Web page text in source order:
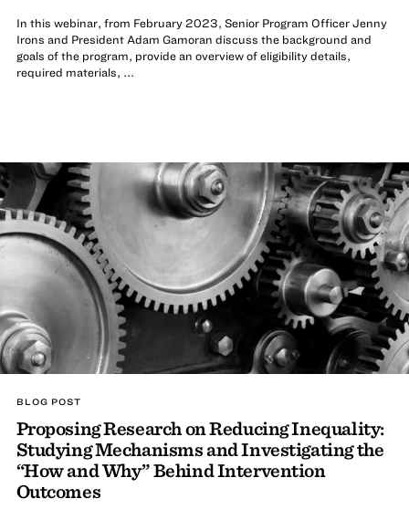
In this webinar, from February 2023, Senior Program Officer Jenny
Irons and President Adam Gamoran discuss the background and
goals of the program, provide an overview of eligibility details,
required materials, ...
BLOG POST
Proposing Research on Reducing Inequality:
Studying Mechanisms and Investigating the
“How and Why” Behind Intervention
Outcomes